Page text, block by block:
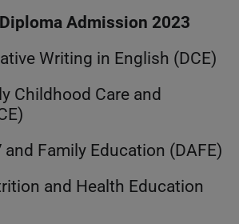
Admission 2023
Writing in English (DCE)
Childhood Care and
Family Education (DAFE)
and Health Education